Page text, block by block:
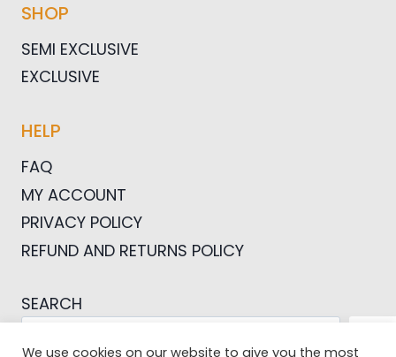
SHOP
SEMI EXCLUSIVE
EXCLUSIVE
HELP
FAQ
MY ACCOUNT
PRIVACY POLICY
REFUND AND RETURNS POLICY
SEARCH
We use cookies on our website to give you the most